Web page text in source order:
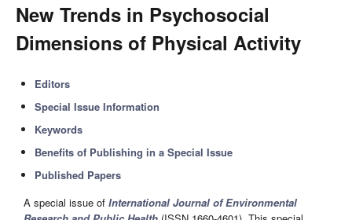
New Trends in Psychosocial
Dimensions of Physical Activity
Editors
Special Issue Information
Keywords
Benefits of Publishing in a Special Issue
Published Papers
A special issue of International Journal of Environmental